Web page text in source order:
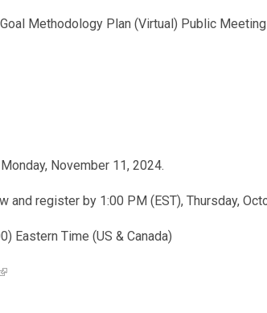
Methodology Plan (Virtual) Public Meeting
November 11, 2024.
and register by 1:00 PM (EST), Thursday,
Eastern Time (US & Canada)